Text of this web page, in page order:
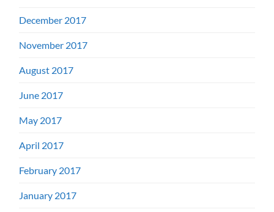
December 2017
November 2017
August 2017
June 2017
May 2017
April 2017
February 2017
January 2017